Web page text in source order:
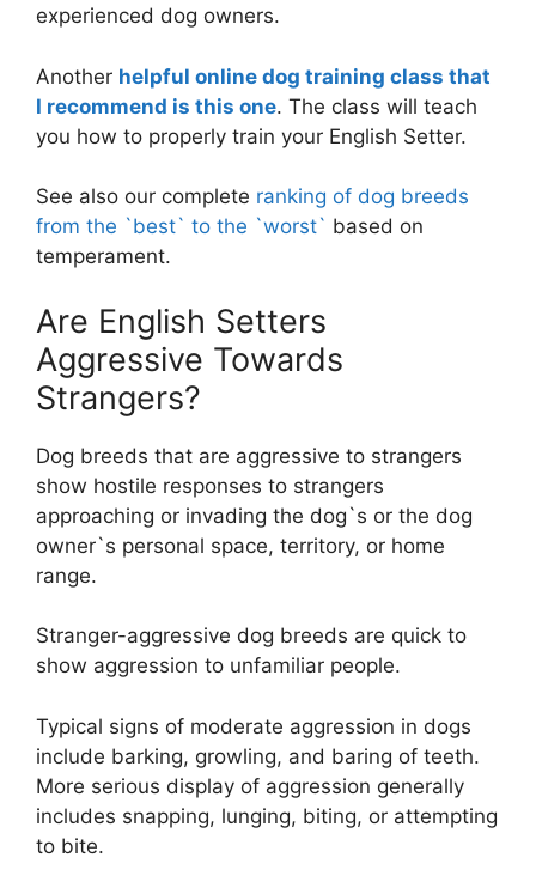
experienced dog owners.
Another helpful online dog training class that
I recommend is this one. The class will teach
you how to properly train your English Setter.
See also our complete ranking of dog breeds
from the `best` to the `worst` based on
temperament.
Are English Setters
Aggressive Towards
Strangers?
Dog breeds that are aggressive to strangers
show hostile responses to strangers
approaching or invading the dog`s or the dog
owner`s personal space, territory, or home
range.
Stranger-aggressive dog breeds are quick to
show aggression to unfamiliar people.
Typical signs of moderate aggression in dogs
include barking, growling, and baring of teeth.
More serious display of aggression generally
includes snapping, lunging, biting, or attempting
to bite.